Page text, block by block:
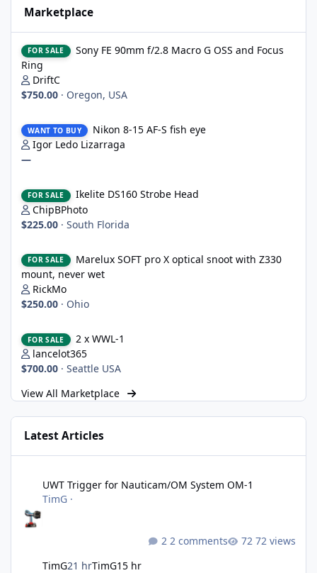
Marketplace
FOR SALE
Sony FE 90mm f/2.8 Macro G OSS and Focus
Ring
DriftC
$750.00 · Oregon, USA
WANT TO BUY
Nikon 8-15 AF-S fish eye
Igor Ledo Lizarraga
—
FOR SALE
Ikelite DS160 Strobe Head
ChipBPhoto
$225.00 · South Florida
FOR SALE
Marelux SOFT pro X optical snoot with Z330
mount, never wet
RickMo
$250.00 · Ohio
FOR SALE
2 x WWL-1
lancelot365
$700.00 · Seattle USA
View All Marketplace
Latest Articles
UWT Trigger for Nauticam/OM System OM-1
TimG ·
TimG21 hrTimG15 hr
2 comments 72 views